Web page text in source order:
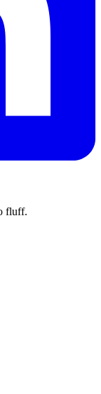
fluff.